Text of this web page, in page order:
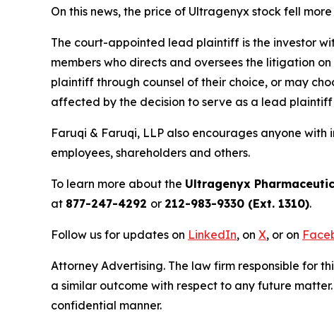
On this news, the price of Ultragenyx stock fell
The court-appointed lead plaintiff is the investor
members who directs and oversees the litigation
plaintiff through counsel of their choice, or may
affected by the decision to serve as a lead plaintiff
Faruqi & Faruqi, LLP also encourages anyone
employees, shareholders and others.
To learn more about the Ultragenyx
at 877-247-4292 or 212-983-9330 (Ext. 1310).
Follow us for updates on LinkedIn, on X, or on
Attorney Advertising. The law firm responsible for
a similar outcome with respect to any future
confidential manner.